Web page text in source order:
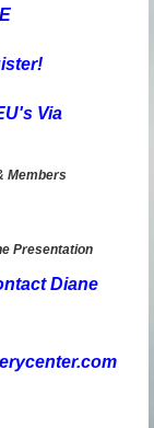
Via
Members
Presentation
Diane